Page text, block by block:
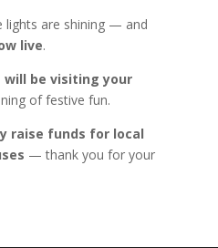
lights are shining — and
live.
will be visiting your
of festive fun.
raise funds for local
— thank you for your